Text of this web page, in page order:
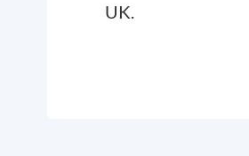
UK.